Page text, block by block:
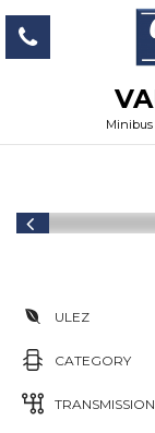
Minibus
ULEZ
CATEGORY
TRANSMISSION